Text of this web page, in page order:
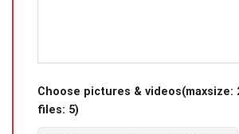
Choose pictures & videos(maxsize:
files: 5)